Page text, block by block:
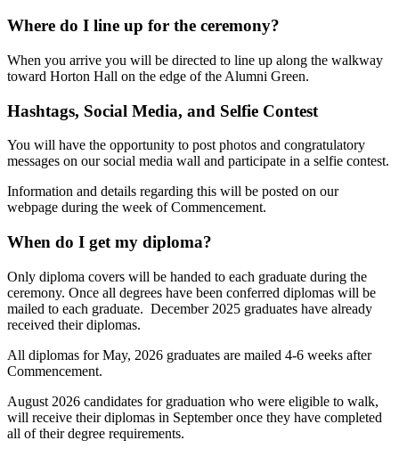
Where do I line up for the ceremony?
When you arrive you will be directed to line up along the walkway
toward Horton Hall on the edge of the Alumni Green.
Hashtags, Social Media, and Selfie Contest
You will have the opportunity to post photos and congratulatory
messages on our social media wall and participate in a selfie contest.
Information and details regarding this will be posted on our
webpage during the week of Commencement.
When do I get my diploma?
Only diploma covers will be handed to each graduate during the
ceremony. Once all degrees have been conferred diplomas will be
mailed to each graduate. December 2025 graduates have already
received their diplomas.
All diplomas for May, 2026 graduates are mailed 4-6 weeks after
Commencement.
August 2026 candidates for graduation who were eligible to walk,
will receive their diplomas in September once they have completed
all of their degree requirements.